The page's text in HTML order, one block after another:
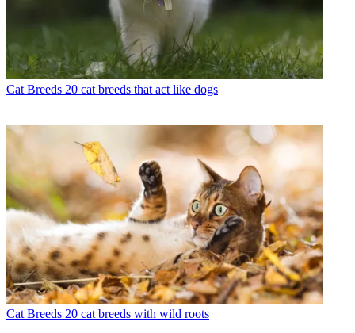
Cat Breeds 20 cat breeds that act like dogs
Cat Breeds 20 cat breeds with wild roots